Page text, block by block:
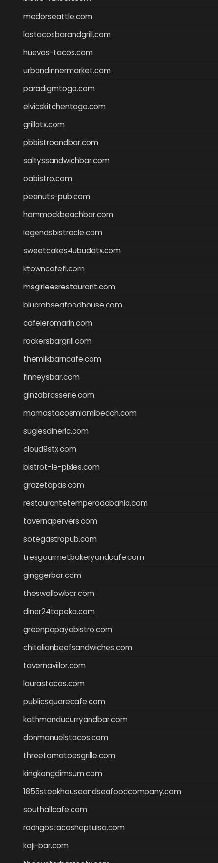
medorseattle.com
lostacosbarandgrill.com
huevos-tacos.com
urbandinnermarket.com
paradigmtogo.com
elvicskitchentogo.com
grillatx.com
pbbistroandbar.com
saltyssandwichbar.com
oabistro.com
peanuts-pub.com
hammockbeachbar.com
legendsbistrocle.com
sweetcakes4ubudatx.com
ktowncafefl.com
msgirleesrestaurant.com
blucrabseafoodhouse.com
cafeleromarin.com
rockersbargrill.com
themilkbarncafe.com
finneysbar.com
ginzabrasserie.com
mamastacosmiamibeach.com
sugiesdinerlc.com
cloud9stx.com
bistrot-le-pixies.com
grazetapas.com
restaurantetemperodabahia.com
tavernapervers.com
sotegastropub.com
tresgourmetbakeryandcafe.com
ginggerbar.com
theswallowbar.com
diner24topeka.com
greenpapayabistro.com
chitalianbeefsandwiches.com
tavernaviilor.com
laurastacos.com
publicsquarecafe.com
kathmanducurryandbar.com
donmanuelstacos.com
threetomatoesgrille.com
kingkongdimsum.com
1855steakhouseandseafoodcompany.com
southallcafe.com
rodrigostacoshoptulsa.com
kaji-bar.com